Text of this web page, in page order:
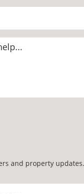
and property updates.